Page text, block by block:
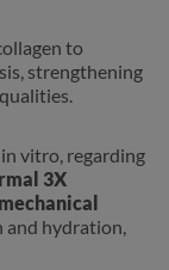
to
strengthening
vitro, regarding
3X
and hydration,